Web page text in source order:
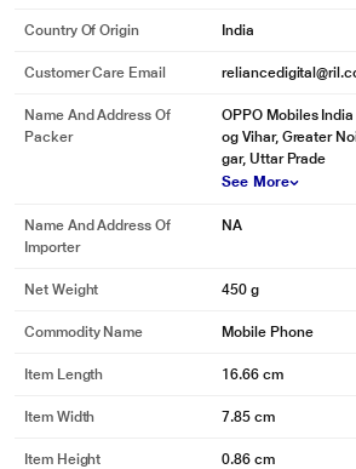
Country Of Origin India
Customer Care Email
Name And Address Of
Packer
OPPO Mobiles
og Vihar, Greater
gar, Uttar Prade
See More
Name And Address Of
Importer
NA
Net Weight 450 g
Commodity Name Mobile Phone
Item Length 16.66 cm
Item Width 7.85 cm
Item Height 0.86 cm